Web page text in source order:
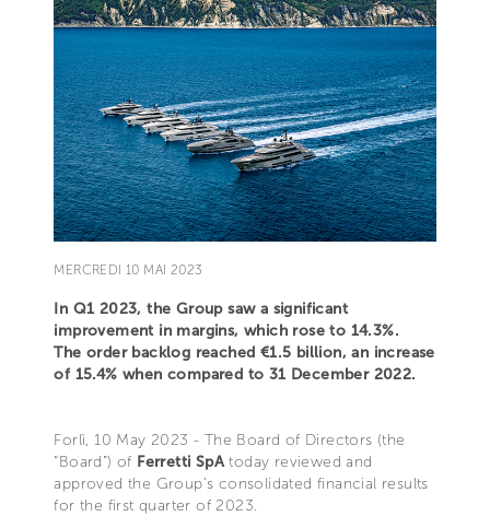
MERCREDI 10 MAI 2023
In Q1 2023, the Group saw a significant
improvement in margins, which rose to 14.3%.
The order backlog reached €1.5 billion, an increase
of 15.4% when compared to 31 December 2022.
Forlì, 10 May 2023 - The Board of Directors (the
“Board”) of Ferretti SpAtoday reviewed and
approved the Group’s consolidated financial results
for the first quarter of 2023.